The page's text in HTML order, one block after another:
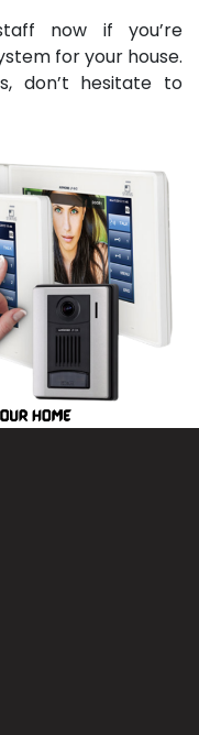
now if you’re
for your house.
don’t hesitate to